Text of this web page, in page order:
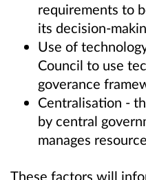
requirements to
its decision-
Use of
Council to use
goverance
Centralisation -
by central
manages
These factors will